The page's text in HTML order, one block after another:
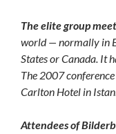
The elite group
world — normally in
States or Canada. It
The 2007
Carlton Hotel in
Attendees of